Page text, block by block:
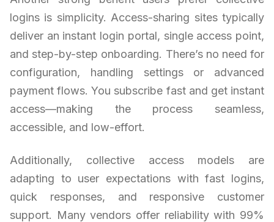
logins is simplicity. Access-sharing sites typically
deliver an instant login portal, single access point,
and step-by-step onboarding. There’s no need for
configuration, handling settings or advanced
payment flows. You subscribe fast and get instant
access—making the process seamless,
accessible, and low-effort.
Additionally, collective access models are
adapting to user expectations with fast logins,
quick responses, and responsive customer
support. Many vendors offer reliability with 99%